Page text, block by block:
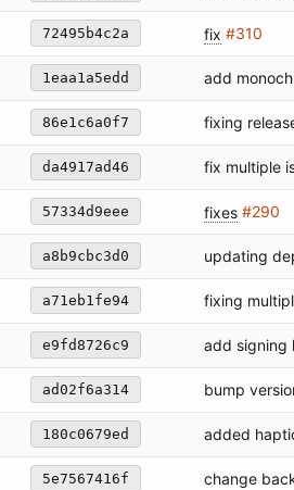
72495b4c2a fix #310
1eaa1a5edd add
86e1c6a0f7 fixing
da4917ad46 fix multiple
57334d9eee fixes #290
a8b9cbc3d0 updating
a71eb1fe94 fixing
e9fd8726c9 add signing
ad02f6a314 bump
180c0679ed added
5e7567416f change